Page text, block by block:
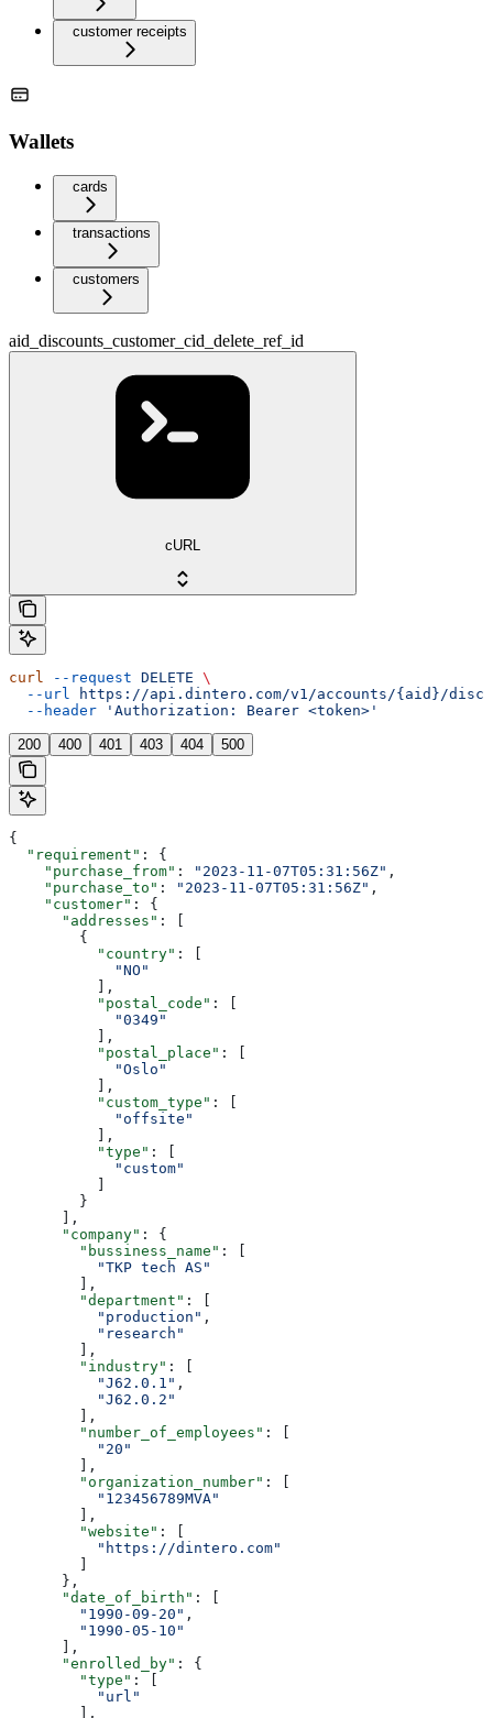
customer receipts
Wallets
cards
transactions
customers
aid_discounts_customer_cid_delete_ref_id
cURL
curl --request DELETE \
  --url
https://api.dintero.com/v1/accounts/{aid}/
  --header
'Authorization: Bearer <token>'
200 400 401 403 404 500
{
  "requirement"
: {
    "purchase_from"
: "2023-11-07T05:31:56Z" ,
    "purchase_to"
: "2023-11-07T05:31:56Z" ,
    "customer"
: {
      "addresses"
: [
        {
          "country"
: [
            "NO"
          ],
          "postal_code"
: [
            "0349"
          ],
          "postal_place"
: [
            "Oslo"
          ],
          "custom_type"
: [
            "offsite"
          ],
          "type"
: [
            "custom"
        }
      ],
      "company"
: {
        "bussiness_name"
: [
          "TKP tech AS"
        ],
        "department"
: [
          "production"
,
          "research"
        ],
        "industry"
: [
          "J62.0.1"
,
          "J62.0.2"
        ],
        "number_of_employees"
: [
          "20"
        ],
        "organization_number"
: [
          "123456789MVA"
        ],
        "website"
: [
          "https://dintero.com"
      },
      "date_of_birth"
: [
        "1990-09-20"
,
        "1990-05-10"
      ],
      "enrolled_by"
: {
        "type"
: [
          "url"
        ],